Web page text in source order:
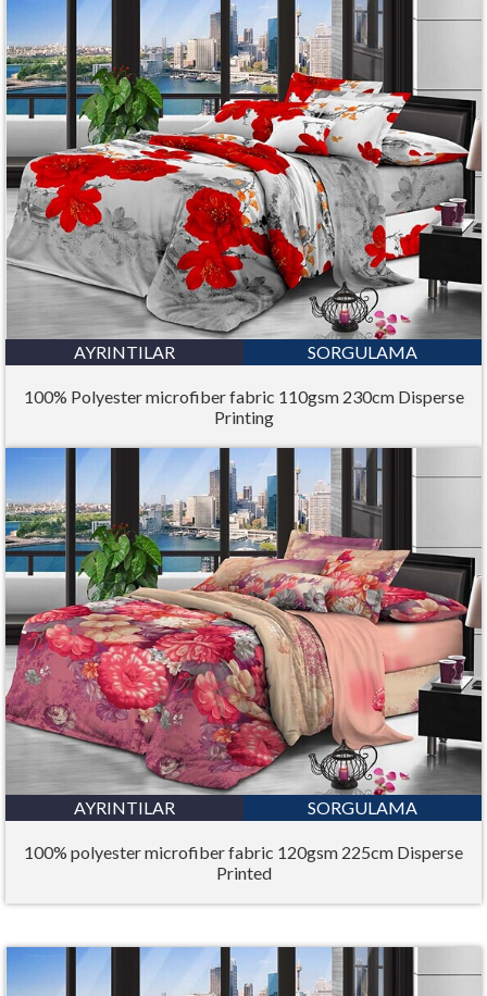
AYRINTILAR SORGULAMA
100% Polyester microfiber fabric 110gsm 230cm Disperse
Printing
AYRINTILAR SORGULAMA
100% polyester microfiber fabric 120gsm 225cm Disperse
Printed